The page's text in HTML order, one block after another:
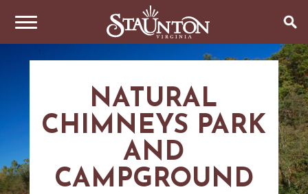
ARTS & CULTURE
FAMILY FUN
HISTORIC SITES & MUSEUMS
SHOPPING
ANNUAL EVENTS
RESTAURANTS
COFFEE & TEA
STAY
NATURAL
CHIMNEYS PARK
AND
CAMPGROUND